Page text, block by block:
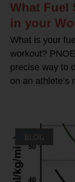
What Fuel
in your
What is your
workout?
precise way to
on an athlete’s
BLOG